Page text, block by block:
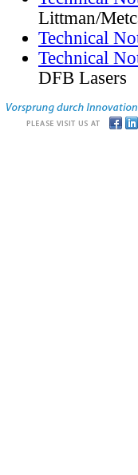
Littman/
Technical
Technical
DFB Lasers